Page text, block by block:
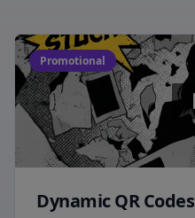
Promotional
Dynamic QR Codes